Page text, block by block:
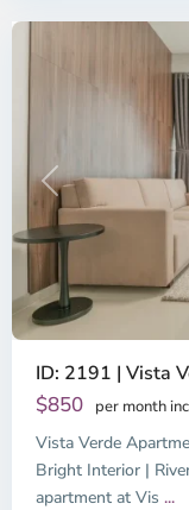
Previous
ID: 2191 | Vista
$850 per month
Vista Verde
Bright Interior |
apartment at Vis ...
Binh